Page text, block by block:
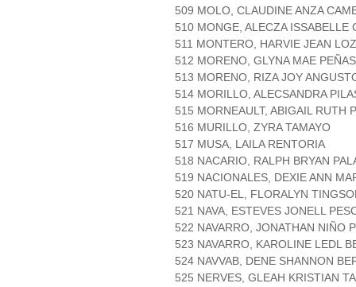
509 MOLO, CLAUDINE ANZA
510 MONGE, ALECZA ISSABELLE
511 MONTERO, HARVIE JEAN
512 MORENO, GLYNA MAE
513 MORENO, RIZA JOY
514 MORILLO, ALECSANDRA
515 MORNEAULT, ABIGAIL RUTH
516 MURILLO, ZYRA TAMAYO
517 MUSA, LAILA RENTORIA
518 NACARIO, RALPH BRYAN
519 NACIONALES, DEXIE ANN
520 NATU-EL, FLORALYN
521 NAVA, ESTEVES JONELL
522 NAVARRO, JONATHAN NIÑO
523 NAVARRO, KAROLINE LEDL
524 NAVVAB, DENE SHANNON
525 NERVES, GLEAH KRISTIAN